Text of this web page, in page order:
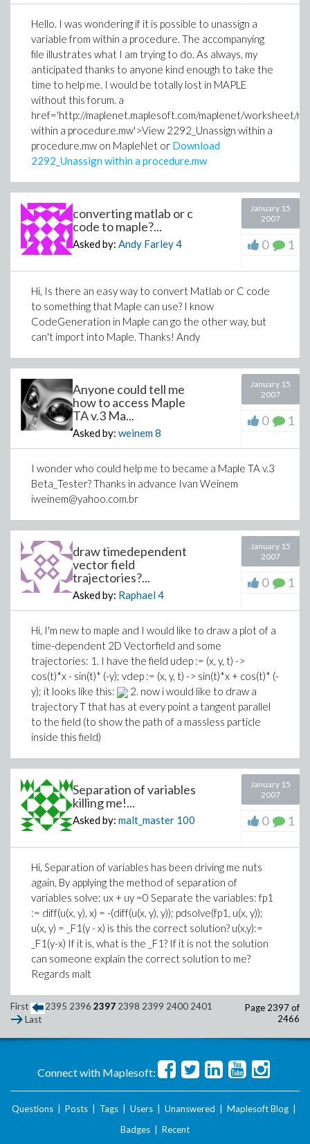
Hello. I was wondering if it is possible to unassign a
variable from within a procedure. The accompanying
file illustrates what I am trying to do. As always, my
anticipated thanks to anyone kind enough to take the
time to help me. I would be totally lost in MAPLE
without this forum. a
href='http://maplenet.maplesoft.com/maplenet/worksheet/
within a procedure.mw'>View 2292_Unassign within a
procedure.mw on MapleNet or Download
2292_Unassign within a procedure.mw
converting matlab or c
code to maple?...
Asked by: Andy Farley4
January 15
2007
0 1
Hi, Is there an easy way to convert Matlab or C code
to something that Maple can use? I know
CodeGeneration in Maple can go the other way, but
can't import into Maple. Thanks! Andy
Anyone could tell me
how to access Maple
TA v.3 Ma...
Asked by: weinem8
January 15
2007
0 1
I wonder who could help me to became a Maple TA v.3
Beta_Tester? Thanks in advance Ivan Weinem
iweinem@yahoo.com.br
draw timedependent
vector field
trajectories?...
Asked by: Raphael4
January 15
2007
0 1
Hi, I'm new to maple and I would like to draw a plot of a
time-dependent 2D Vectorfield and some
trajectories: 1. I have the field udep := (x, y, t) ->
cos(t)*x - sin(t)* (-y); vdep := (x, y, t) -> sin(t)*x + cos(t)* (-
y); it looks like this:
2. now i would like to draw a
trajectory T that has at every point a tangent parallel
to the field (to show the path of a massless particle
inside this field)
Separation of variables
killing me!...
Asked by: malt_master 100
January 15
2007
0 1
Hi, Separation of variables has been driving me nuts
again, By applying the method of separation of
variables solve: ux + uy =0 Separate the variables: fp1
:= diff(u(x, y), x) = -(diff(u(x, y), y)); pdsolve(fp1, u(x, y));
u(x, y) = _F1(y - x) is this the correct solution? u(x,y):=
_F1(y-x) If it is, what is the _F1? If it is not the solution
can someone explain the correct solution to me?
Regards malt
First 2395 2396 2397 2398 2399 2400 2401
Last
Page 2397 of
2466
Connect with Maplesoft:
Questions Posts Tags Users Unanswered Maplesoft Blog
Badges
Recent